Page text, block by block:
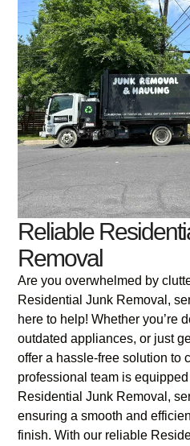
Reliable
Removal
Are you overwhelmed by
Residential Junk Removal,
here to help! Whether you’re
outdated appliances, or just
offer a hassle-free solution to
professional team is
Residential Junk Removal,
ensuring a smooth and
finish. With our reliable